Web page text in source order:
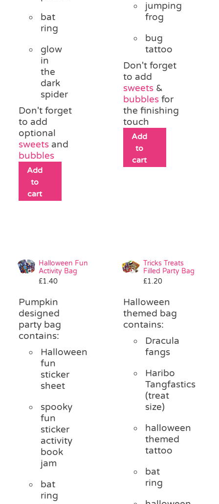
bat
ring
glow
in
the
dark
spider
Don't forget
to add
optional
sweets and
bubbles
Add
to
cart
jumping
frog
bug
tattoo
Don't forget
to add
sweets &
bubbles for
the finishing
touch
Add
to
cart
Halloween Fun
Activity Bag
£1.40
Pumpkin
designed
party bag
contains:
Halloween
fun
sticker
sheet
spooky
fun
sticker
activity
book
jam
bat
ring
Tricks Treats
Filled Party Bag
£1.20
Halloween
themed bag
contains:
Dracula
fangs
Haribo
Tangfastics
(treat
size)
halloween
themed
tattoo
bat
ring